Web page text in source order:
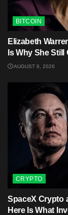
BITCOIN
Elizabeth
Is Why She
AUGUST 6, 2026
CRYPTO
SpaceX Crypto
Here Is What